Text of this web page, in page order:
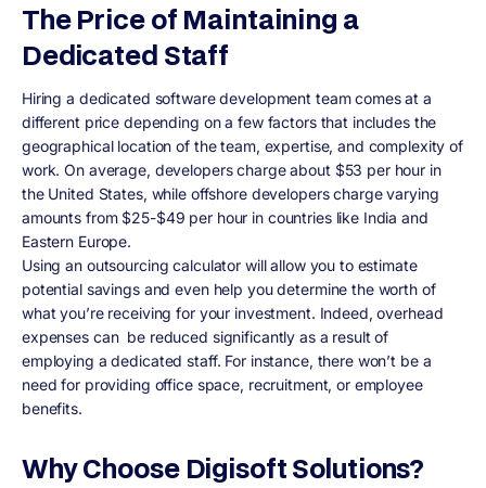
The Price of Maintaining a
Dedicated Staff
Hiring a dedicated software development team comes at a
different price depending on a few factors that includes the
geographical location of the team, expertise, and complexity of
work. On average, developers charge about $53 per hour in
the United States, while offshore developers charge varying
amounts from $25-$49 per hour in countries like India and
Eastern Europe.
Using an outsourcing calculator will allow you to estimate
potential savings and even help you determine the worth of
what you’re receiving for your investment. Indeed, overhead
expenses can be reduced significantly as a result of
employing a dedicated staff. For instance, there won’t be a
need for providing office space, recruitment, or employee
benefits.
Why Choose Digisoft Solutions?